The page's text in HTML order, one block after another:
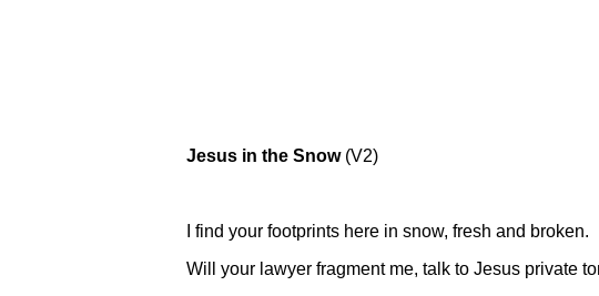
Jesus in the Snow(V2)
I find your footprints here in snow, fresh and broken.
Will your lawyer fragment me, talk to Jesus private